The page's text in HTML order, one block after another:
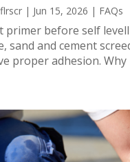
| Jun 15, 2026 | FAQs
primer before self
sand and cement
proper adhesion.